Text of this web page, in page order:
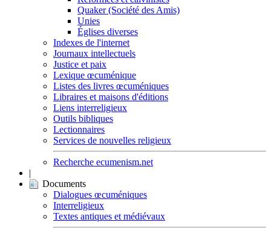
Quaker (Société des Amis)
Unies
Églises diverses
Indexes de l'internet
Journaux intellectuels
Justice et paix
Lexique œcuménique
Listes des livres œcuméniques
Libraires et maisons d'éditions
Liens interreligieux
Outils bibliques
Lectionnaires
Services de nouvelles religieux
Recherche ecumenism.net
|
Documents
Dialogues œcuméniques
Interreligieux
Textes antiques et médiévaux